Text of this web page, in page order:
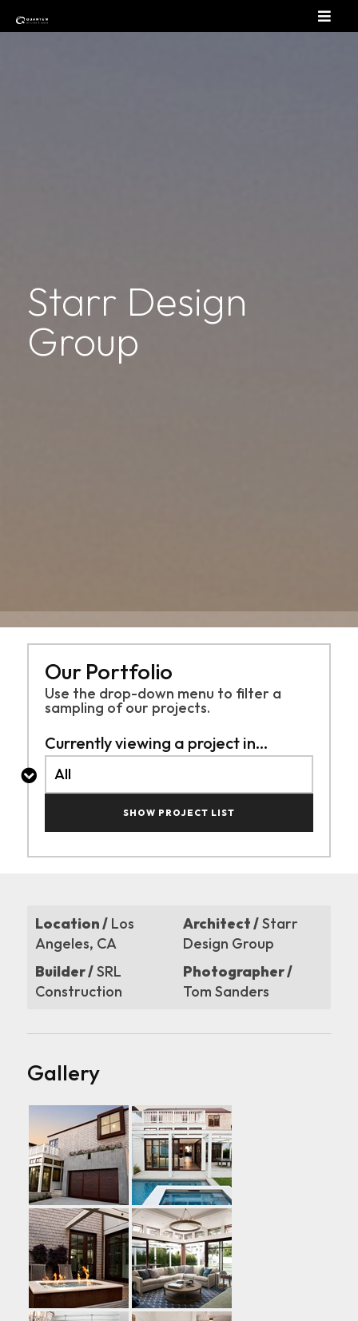
Starr Design
Group
Our Portfolio
Use the drop-down menu to filter a
sampling ofour projects.
Currently viewing a project in...
SHOW PROJECT LIST
Location /Los
Angeles, CA
Architect /Starr
Design Group
Builder /SRL
Construction
Photographer /
Tom Sanders
Gallery